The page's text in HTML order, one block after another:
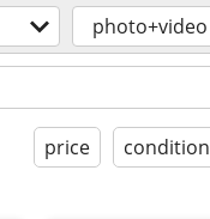
photo+video
price condition